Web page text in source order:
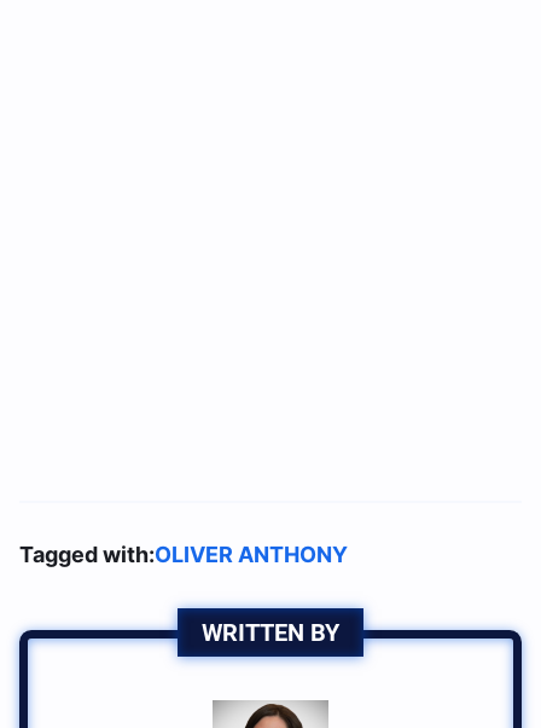
Tagged with:OLIVER ANTHONY
WRITTEN BY